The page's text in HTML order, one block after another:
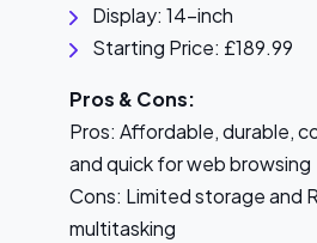
Display: 14-inch
Starting Price: £189.99
Pros & Cons:
Pros: Affordable, durable,
and quick for web browsing
Cons: Limited storage and
multitasking